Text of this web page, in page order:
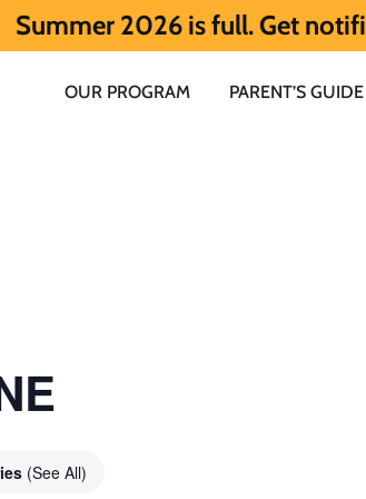
is full. Get notified early
OUR PROGRAM PARENT’S GUIDE
(See All)